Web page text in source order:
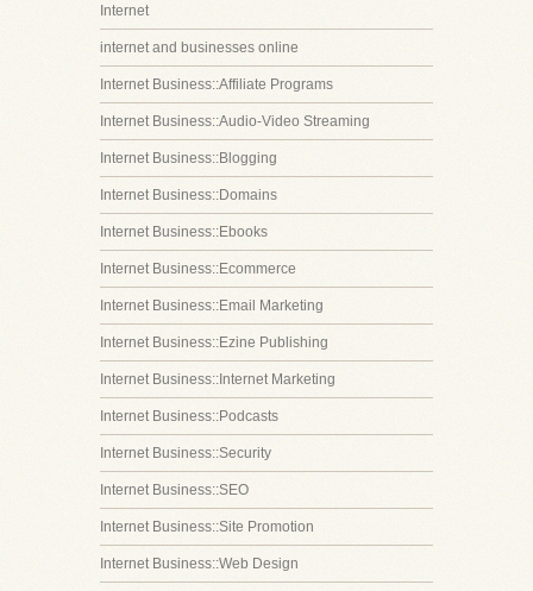
Internet
internet and businesses online
Internet Business::Affiliate Programs
Internet Business::Audio-Video Streaming
Internet Business::Blogging
Internet Business::Domains
Internet Business::Ebooks
Internet Business::Ecommerce
Internet Business::Email Marketing
Internet Business::Ezine Publishing
Internet Business::Internet Marketing
Internet Business::Podcasts
Internet Business::Security
Internet Business::SEO
Internet Business::Site Promotion
Internet Business::Web Design